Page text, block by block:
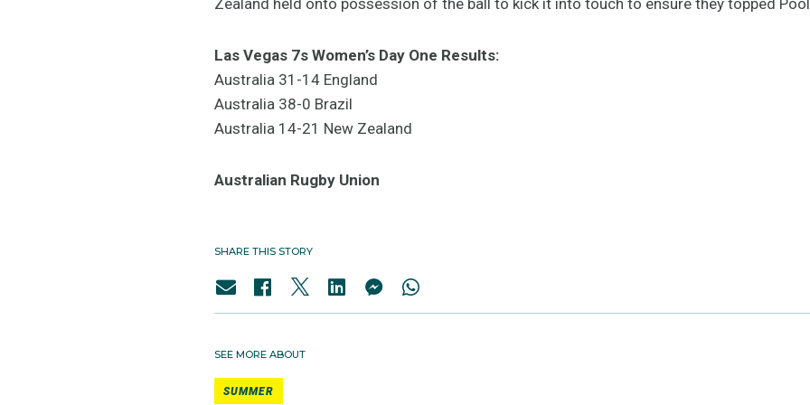
Las Vegas 7s Women’s Day One Results:
Australia 31-14 England
Australia 38-0 Brazil
Australia 14-21 New Zealand
Australian Rugby Union
SHARE THIS STORY
SEE MORE ABOUT
SUMMER